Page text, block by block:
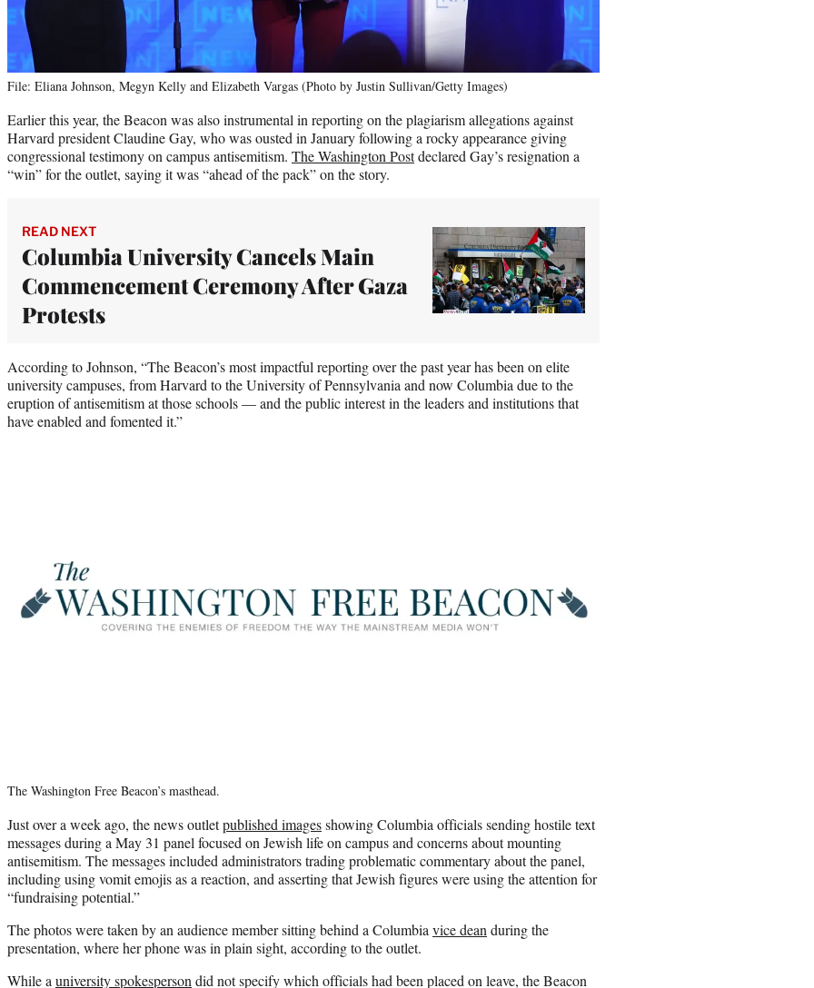
File: Eliana Johnson, Megyn Kelly and Elizabeth Vargas (Photo by Justin Sullivan/Getty Images)
Earlier this year, the Beacon was also instrumental in reporting on the plagiarism allegations against
Harvard president Claudine Gay, who was ousted in January following a rocky appearance giving
congressional testimony on campus antisemitism. The Washington Postdeclared Gay’s resignation a
“win” for the outlet, saying it was “ahead of the pack” on the story.
READ NEXT
Columbia University Cancels Main
Commencement Ceremony After Gaza
Protests
According to Johnson, “The Beacon’s most impactful reporting over the past year has been on elite
university campuses, from Harvard to the University of Pennsylvania and now Columbia due to the
eruption of antisemitism at those schools — and the public interest in the leaders and institutions that
have enabled and fomented it.”
The Washington Free Beacon’s masthead.
Just over a week ago, the news outletpublished imagesshowing Columbia officials sending hostile text
messages during a May 31 panel focused on Jewish life on campus and concerns about mounting
antisemitism. The messages included administrators trading problematic commentary about the panel,
including using vomit emojis as a reaction, and asserting that Jewish figures were using the attention for
“fundraising potential.”
The photos were taken by an audience member sitting behind a Columbiavice deanduring the
presentation, where her phone was in plain sight, according to the outlet.
While auniversity spokespersondid not specify which officials had been placed on leave, the Beacon